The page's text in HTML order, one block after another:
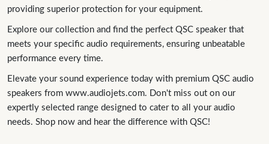
providing superior protection for your equipment.
Explore our collection and find the perfect QSC speaker that
meets your specific audio requirements, ensuring unbeatable
performance every time.
Elevate your sound experience today with premium QSC audio
speakers from www.audiojets.com. Don't miss out on our
expertly selected range designed to cater to all your audio
needs. Shop now and hear the difference with QSC!